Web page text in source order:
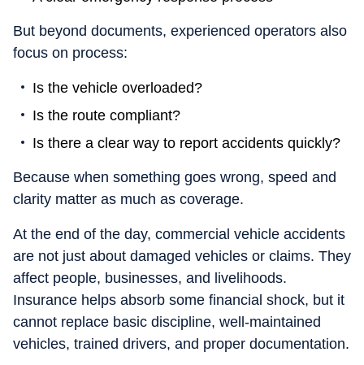
But beyond documents, experienced operators also
focus on process:
Is the vehicle overloaded?
Is the route compliant?
Is there a clear way to report accidents quickly?
Because when something goes wrong, speed and
clarity matter as much as coverage.
At the end of the day, commercial vehicle accidents
are not just about damaged vehicles or claims. They
affect people, businesses, and livelihoods.
Insurance helps absorb some financial shock, but it
cannot replace basic discipline, well-maintained
vehicles, trained drivers, and proper documentation.